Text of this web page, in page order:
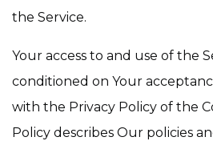
the Service.
Your access to and use of the
conditioned on Your
with the Privacy Policy of the
Policy describes Our policies